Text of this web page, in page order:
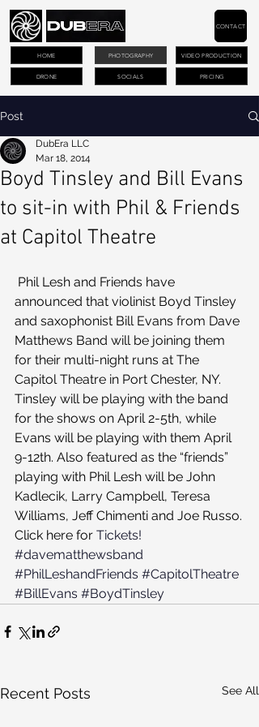
PHOTOGRAPHY VIDEO PRODUCTION
DRONE PRICING
CONTACT
HOME
SOCIALS
Post
Boyd Tinsley and Bill Evans
to sit-in with Phil & Friends
at Capitol Theatre
DubEra LLC
Mar 18, 2014
announced that violinist Boyd Tinsley
and saxophonist Bill Evans from Dave
Matthews Band will be joining them
for their multi-night runs at The
Capitol Theatre in Port Chester, NY.
Tinsley will be playing with the band
for the shows on April 2-5th, while
Evans will be playing with them April
9-12th. Also featured as the “friends”
playing with Phil Lesh will be John
Kadlecik, Larry Campbell, Teresa
Williams, Jeff Chimenti and Joe Russo.
Click here for Tickets!
#davematthewsband
#PhilLeshandFriends #CapitolTheatre
#BillEvans #BoydTinsley
Recent Posts See All